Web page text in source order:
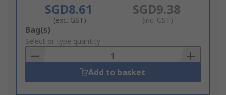
SGD8.61
(exc. GST)
SGD9.38
(inc. GST)
Add
to
Basket
Bag(s)
Select or type quantity
Add to basket